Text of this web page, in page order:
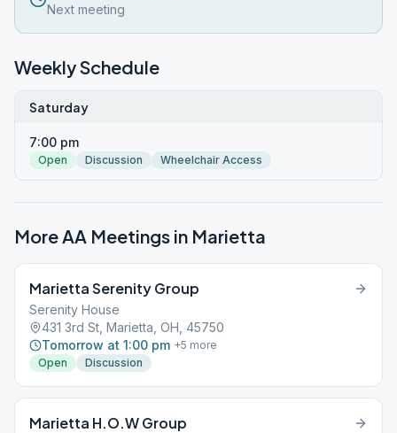
Next meeting
Weekly Schedule
Saturday
7:00 pm
Open Discussion Wheelchair Access
More AA Meetings in Marietta
Marietta Serenity Group
Serenity House
431 3rd St, Marietta, OH, 45750
Tomorrow at 1:00 pm +5 more
Open
Discussion
Marietta H.O.W Group